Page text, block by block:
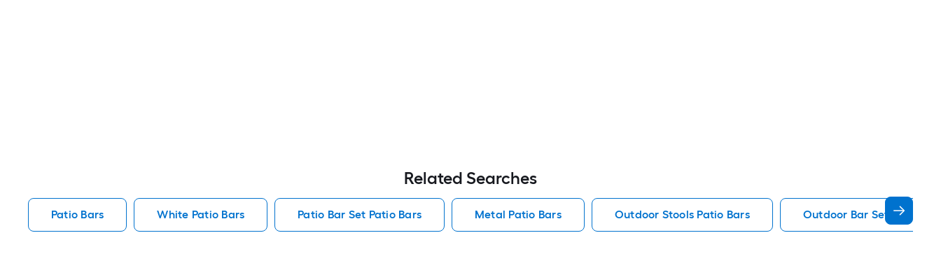
Related Searches
Patio Bars White Patio Bars Patio Bar Set Patio Bars Metal Patio Bars Outdoor Stools Patio Bars Outdoor Bar Set Patio